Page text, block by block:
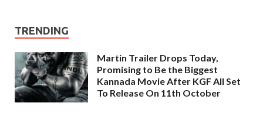
TRENDING
Martin Trailer Drops Today,
Promising to Be the Biggest
Kannada Movie After KGF All Set
To Release On 11th October